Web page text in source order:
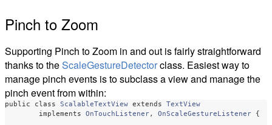
Pinch to Zoom
Supporting Pinch to Zoom in and out is fairly straightforward
thanks to theScaleGestureDetectorclass. Easiest way to
manage pinch events is to subclass a view and manage the
pinch event from within:
public class ScalableTextView extends
TextView
implements
OnTouchListener, OnScaleGestureListener {